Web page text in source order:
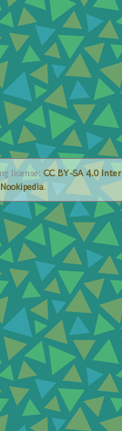
license: CC BY-SA 4.0
Nookipedia.